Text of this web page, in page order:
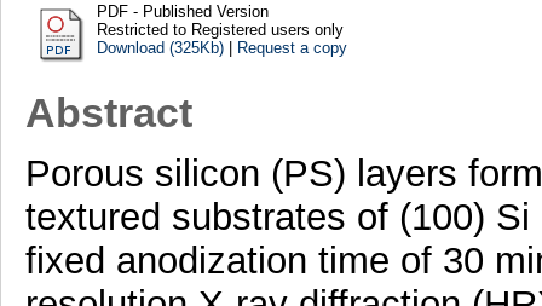
PDF - Published Version
Restricted to Registered users only
Download (325Kb)| Request a copy
Abstract
Porous silicon (PS) layers
textured substrates of (100)
fixed anodization time of 30